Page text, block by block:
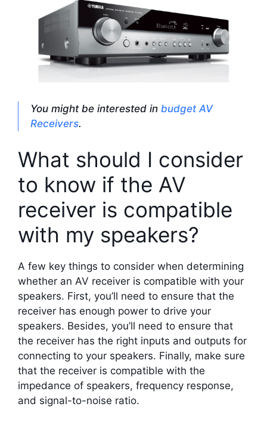
You might be interested in budget AV
Receivers.
What should I consider
to know if the AV
receiver is compatible
with my speakers?
A few key things to consider when determining
whether an AV receiver is compatible with your
speakers. First, you’ll need to ensure that the
receiver has enough power to drive your
speakers. Besides, you’ll need to ensure that
the receiver has the right inputs and outputs for
connecting to your speakers. Finally, make sure
that the receiver is compatible with the
impedance of speakers, frequency response,
and signal-to-noise ratio.